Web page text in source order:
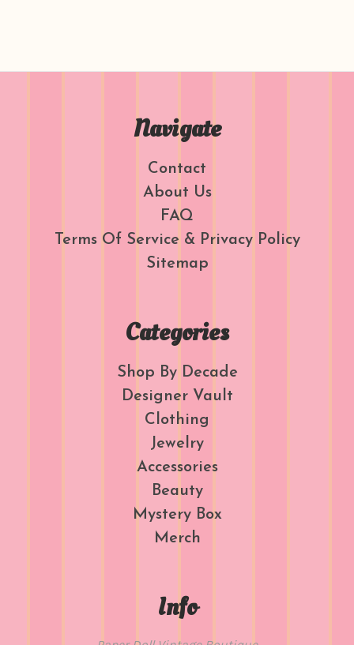
Navigate
Contact
About Us
FAQ
Terms Of Service & Privacy Policy
Sitemap
Categories
Shop By Decade
Designer Vault
Clothing
Jewelry
Accessories
Beauty
Mystery Box
Merch
Info